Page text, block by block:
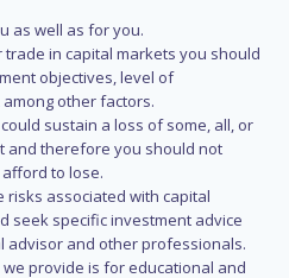
as well as for you.
in capital markets you should
objectives, level of
other factors.
sustain a loss of some, all, or
and therefore you should not
to lose.
risks associated with capital
seek specific investment advice
and other professionals.
provide is for educational and